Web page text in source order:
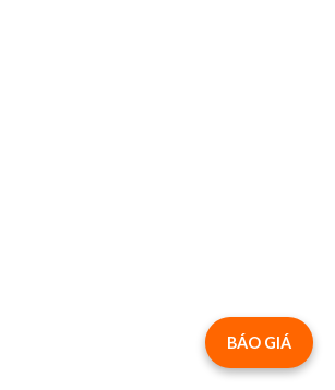
BÁO GIÁ